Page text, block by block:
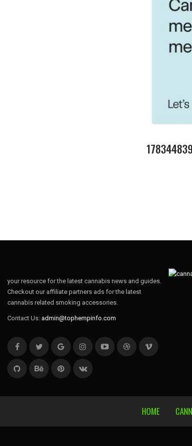
your resource for the latest cannabis news and guides.
Checkout our affiliate partners ads for the latest
cannabis related smoking accessories.
Contact Us: admin@tophempinfo.com
HOME